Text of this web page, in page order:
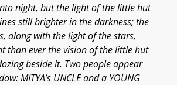
night, but the light of the little hut
still brighter in the darkness; the
along with the light of the stars,
than ever the vision of the little hut
beside it. Two people appear
MITYA’s UNCLE and a YOUNG